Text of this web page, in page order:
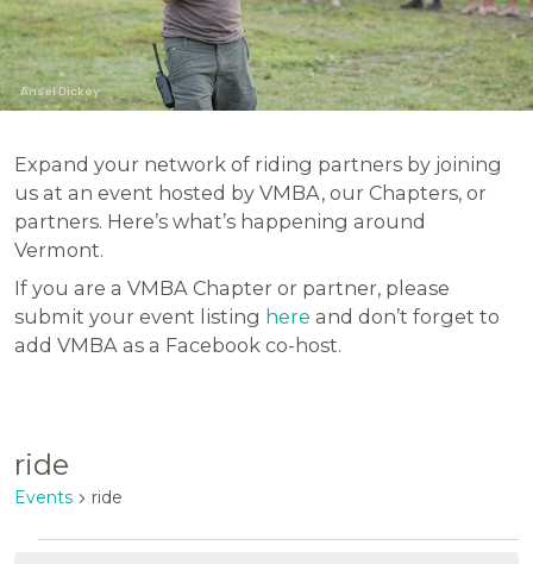
Ansel Dickey
Expand your network of riding partners by joining
us at an event hosted by VMBA, our Chapters, or
partners. Here’s what’s happening around
Vermont.
If you are a VMBA Chapter or partner, please
submit your event listing here and don’t forget to
add VMBA as a Facebook co-host.
ride
Events ride